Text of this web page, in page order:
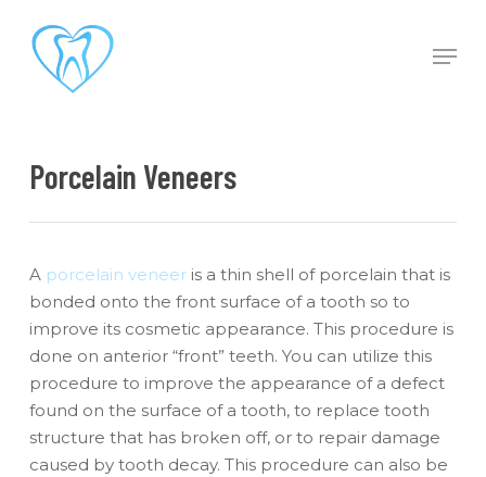
main
content
Porcelain Veneers
A porcelain veneeris a thin shell of porcelain that is
bonded onto the front surface of a tooth so to
improve its cosmetic appearance. This procedure is
done on anterior “front” teeth. You can utilize this
procedure to improve the appearance of a defect
found on the surface of a tooth, to replace tooth
structure that has broken off, or to repair damage
caused by tooth decay. This procedure can also be